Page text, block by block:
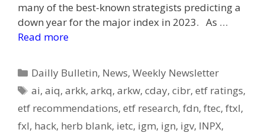
many of the best-known strategists predicting a
down year for the major index in 2023. As …
Read more
Categories
Dailly Bulletin, News,Weekly Newsletter
Tags
ai,aiq,arkk,arkq,arkw,cday,cibr,etf ratings,
etf recommendations, etf research, fdn, ftec, ftxl,
fxl, hack, herb blank, ietc, igm, ign, igv, INPX,